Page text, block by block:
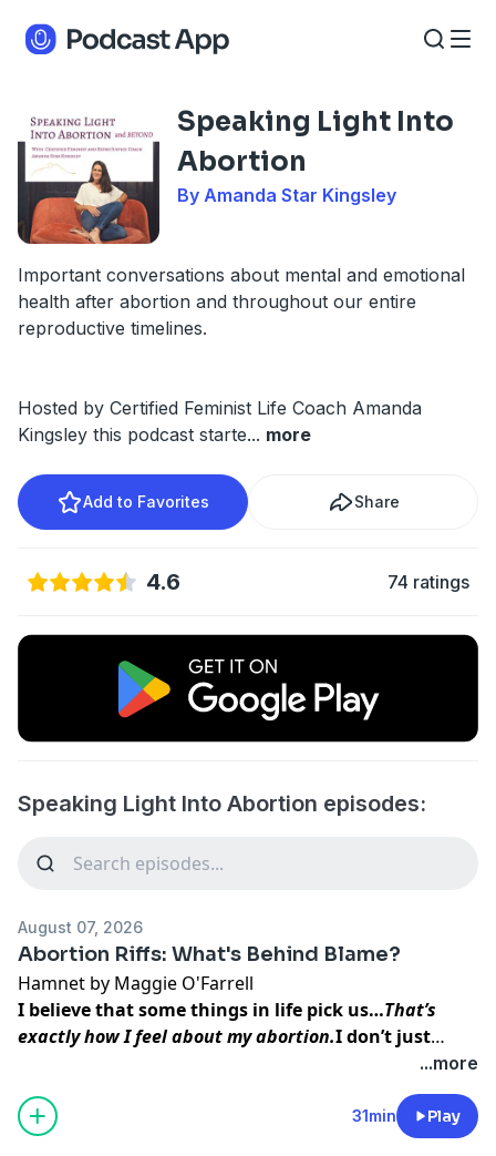
Speaking Light Into
Abortion
By Amanda Star Kingsley
Important conversations about mental and emotional
health after abortion and throughout our entire
reproductive timelines.
Hosted by Certified Feminist Life Coach Amanda
Kingsley this podcast starte... more
Add to Favorites Share
4.6 74 ratings
Speaking Light Into Abortion episodes:
August 07, 2026
Abortion Riffs: What's Behind Blame?
Hamnet by Maggie O'Farrell
I believe that some things in life pick us…That’s
exactly how I feel about my abortion.I don’t just
think abortion picked me to teach me a lesson. I
believe that my baby picked me so that I could do
this work, so that I could
help other women find the
inner peace and strength
I was able to access
...more
31min Play